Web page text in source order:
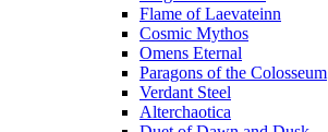
Flame of Laevateinn
Cosmic Mythos
Omens Eternal
Paragons of the Colosseum
Verdant Steel
Alterchaotica